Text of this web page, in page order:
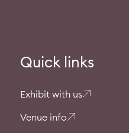
Quick links
Exhibit with us
Venue info